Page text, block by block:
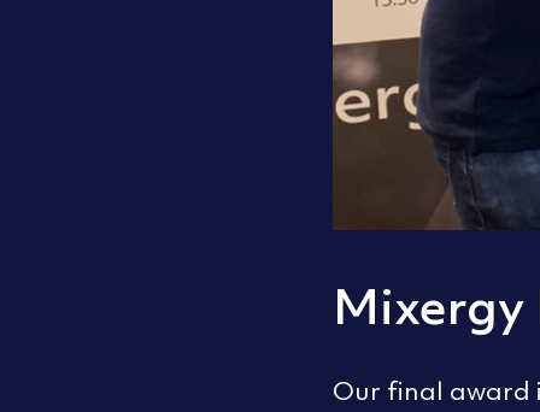
Mixergy
Our final award